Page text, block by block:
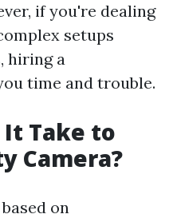
if you're dealing
setups
hiring a
time and trouble.
It Take to
Camera?
on